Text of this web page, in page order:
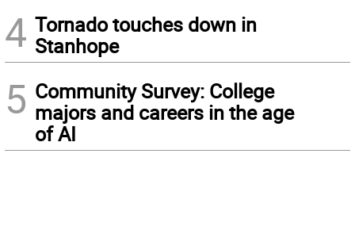
4 Tornado touches down in
Stanhope
5 Community Survey: College
majors and careers in the age
of AI